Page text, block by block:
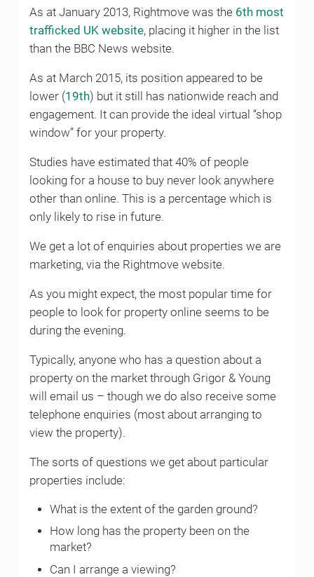
As at January 2013, Rightmove was the 6th most
trafficked UK website, placing it higher in the list
than the BBC News website.
As at March 2015, its position appeared to be
lower (19th) but it still has nationwide reach and
engagement. It can provide the ideal virtual “shop
window” for your property.
Studies have estimated that 40% of people
looking for a house to buy never look anywhere
other than online. This is a percentage which is
only likely to rise in future.
We get a lot of enquiries about properties we are
marketing, via the Rightmove website.
As you might expect, the most popular time for
people to look for property online seems to be
during the evening.
Typically, anyone who has a question about a
property on the market through Grigor & Young
will email us – though we do also receive some
telephone enquiries (most about arranging to
view the property).
The sorts of questions we get about particular
properties include:
What is the extent of the garden ground?
How long has the property been on the
market?
Can I arrange a viewing?